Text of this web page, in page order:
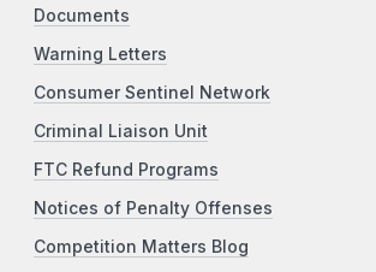
Documents
Warning Letters
Consumer Sentinel Network
Criminal Liaison Unit
FTC Refund Programs
Notices of Penalty Offenses
Competition Matters Blog